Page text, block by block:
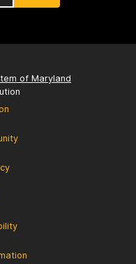
of Maryland